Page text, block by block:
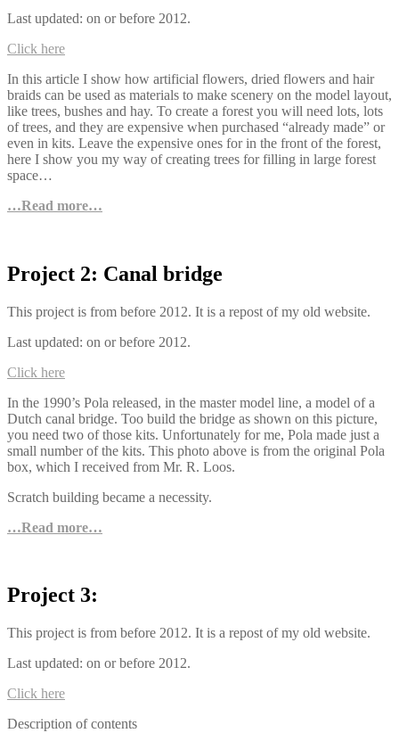
Last updated: on or before 2012.
Click here
In this article I show how artificial flowers, dried flowers and hair
braids can be used as materials to make scenery on the model layout,
like trees, bushes and hay. To create a forest you will need lots, lots
of trees, and they are expensive when purchased “already made” or
even in kits. Leave the expensive ones for in the front of the forest,
here I show you my way of creating trees for filling in large forest
space…
…Read more…
Project 2: Canal bridge
This project is from before 2012. It is a repost of my old website.
Last updated: on or before 2012.
Click here
In the 1990’s Pola released, in the master model line, a model of a
Dutch canal bridge. Too build the bridge as shown on this picture,
you need two of those kits. Unfortunately for me, Pola made just a
small number of the kits. This photo above is from the original Pola
box, which I received from Mr. R. Loos.
Scratch building became a necessity.
…Read more…
Project 3:
This project is from before 2012. It is a repost of my old website.
Last updated: on or before 2012.
Click here
Description of contents